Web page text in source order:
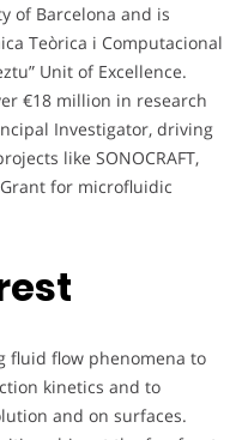
of Barcelona and is
Teòrica i Computacional
Unit of Excellence.
€18 million in research
Investigator, driving
like SONOCRAFT,
Grant for microfluidic
fluid flow phenomena to
kinetics and to
and on surfaces.